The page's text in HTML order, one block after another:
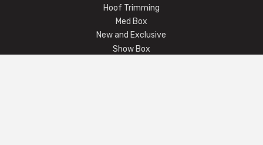
Hoof Trimming
Med Box
New and Exclusive
Show Box